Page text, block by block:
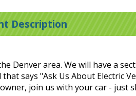
Description
Denver area. We will have a
says "Ask Us About Electric
join us with your car - just